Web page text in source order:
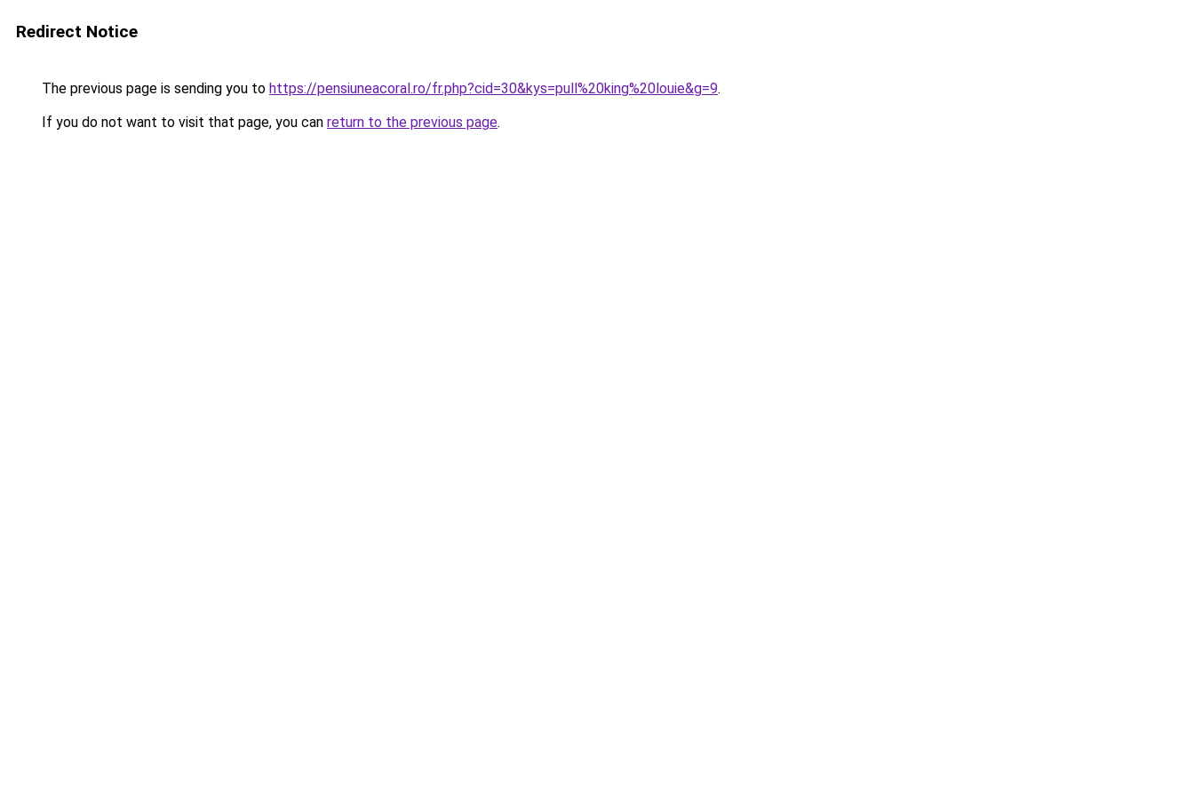
Redirect Notice
The previous page is sending you to https://pensiuneacoral.ro/fr.php?cid=30&kys=pull%20king%20louie&g=9.
If you do not want to visit that page, you can return to the previous page.